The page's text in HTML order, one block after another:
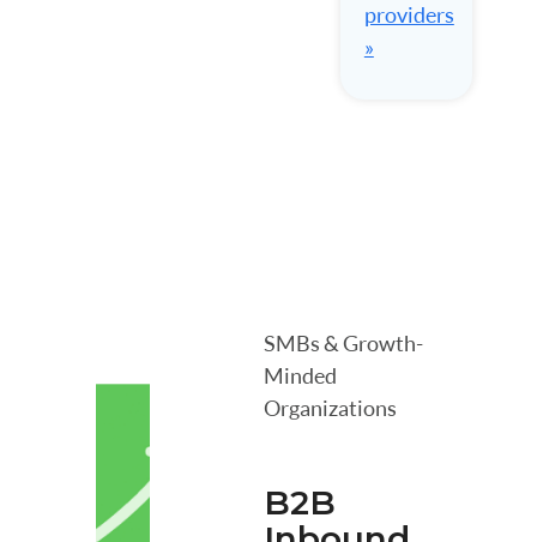
providers
»
SMBs & Growth-
Minded
Organizations
B2B